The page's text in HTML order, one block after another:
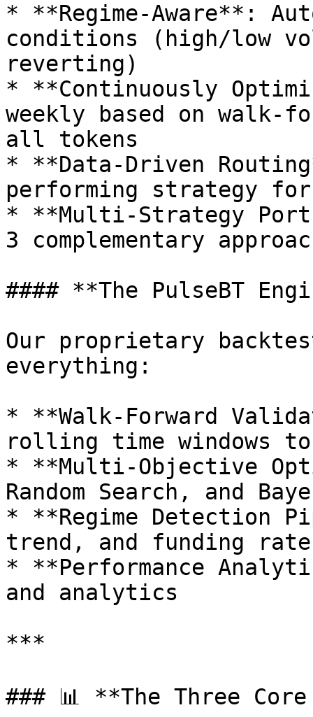
* **Regime-Aware**:
conditions (high/low
reverting)
* **Continuously
weekly based on walk-
all tokens
* **Data-Driven
performing strategy for
* **Multi-Strategy
3 complementary
#### **The PulseBT
Our proprietary
everything:
* **Walk-Forward
rolling time windows
* **Multi-Objective
Random Search, and
* **Regime
trend, and funding
* **Performance
and analytics
***
### 📊 **The Three